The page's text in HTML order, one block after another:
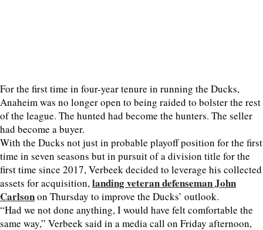
For the first time in four-year tenure in running the Ducks,
Anaheim was no longer open to being raided to bolster the rest
of the league. The hunted had become the hunters. The seller
had become a buyer.
With the Ducks not just in probable playoff position for the first
time in seven seasons but in pursuit of a division title for the
first time since 2017, Verbeek decided to leverage his collected
assets for acquisition,landing veteran defenseman John
Carlsonon Thursday to improve the Ducks’ outlook.
“Had we not done anything, I would have felt comfortable the
same way,” Verbeek said in a media call on Friday afternoon,